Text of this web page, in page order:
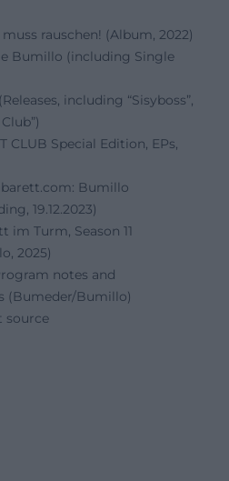
rauschen! (Album, 2022)
Bumillo (including Single
including “Sisyboss”,
CLUB Special Edition, EPs,
Bumillo
19.12.2023)
im Turm, Season 11
2025)
notes and
(Bumeder/Bumillo)
source